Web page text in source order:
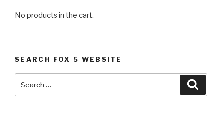
No products in the cart.
SEARCH FOX 5 WEBSITE
for: